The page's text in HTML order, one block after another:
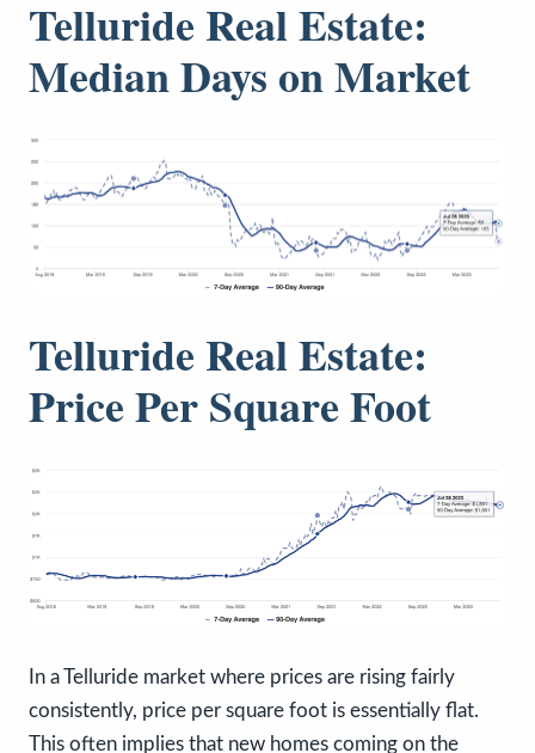
Telluride Real Estate:
Median Days on Market
Telluride Real Estate:
Price Per Square Foot
In a Telluride market where prices are rising fairly
consistently, price per square foot is essentially flat.
This often implies that new homes coming on the